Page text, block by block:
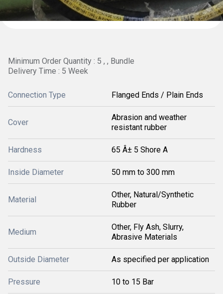
Minimum Order Quantity : 5 , , Bundle
Delivery Time : 5 Week
Connection Type Flanged Ends / Plain Ends
Cover
Abrasion and weather
resistant rubber
Hardness 65 Â± 5 Shore A
Inside Diameter 50 mm to 300 mm
Material
Other, Natural/Synthetic
Rubber
Medium
Other, Fly Ash, Slurry,
Abrasive Materials
Outside Diameter As specified per application
Pressure 10 to 15 Bar